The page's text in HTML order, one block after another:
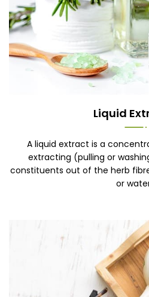
Liquid
A liquid extract is a
extracting (pulling or
constituents out of the herb
or